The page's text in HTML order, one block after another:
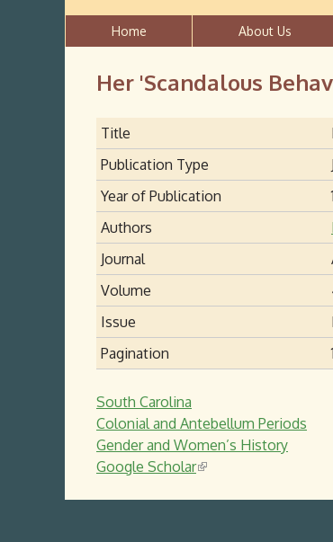
Home About Us
Her 'Scandalous
Title
Publication Type
Year of Publication
Authors
Journal
Volume
Issue
Pagination
South Carolina
Colonial and Antebellum Periods
Gender and Women’s History
Google Scholar(